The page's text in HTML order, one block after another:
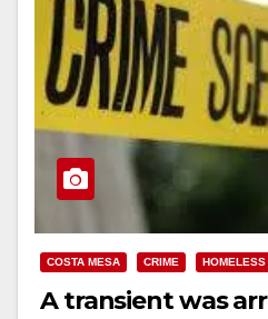
COSTA MESA CRIME HOMELESS
A transient was